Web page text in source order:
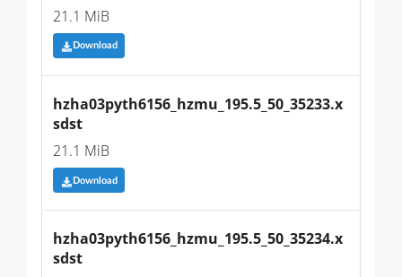
21.1 MiB
Download
hzha03pyth6156_hzmu_195.5_50_35233.x
sdst
21.1 MiB
Download
hzha03pyth6156_hzmu_195.5_50_35234.x
sdst